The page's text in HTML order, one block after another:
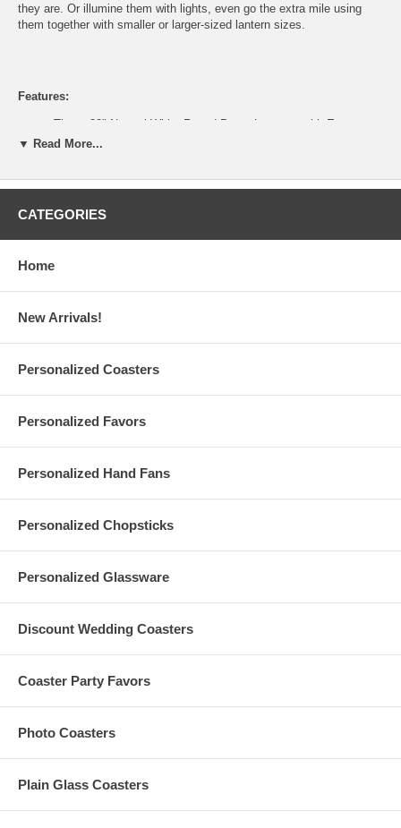
they are. Or illumine them with lights, even go the extra mile using
them together with smaller or larger-sized lantern sizes.
Features:
These 20" Natural White Round Paper Lanterns with Even
Ribbing are sold individually
Each white paper lantern is made of gauzy rice paper with thin
Measures 20" diameter x 19.50" height; With C-hook metal wire
LED Lights (sold separately)
Custom logo printing is also available upon request (Minimum
Info@GlassCoasterStore.Com
lantern FAQ are available
This item is for the sale of the paper lanterns only. Lights
and accessories are sold separately.
20 Inch White Paper Lanterns are imported from China
Processing Time: 3-5 business days (excludes transit time)
MaryBasnight.Com and designer,Ms. Renee Landry,
ReneeLandryStyle.com for the lovely pictures of the paper lanterns.
Ms. Landry is available for travel and installations.
Have more questions?
Please read our personalized favors
▼ Read More...
CATEGORIES
Home
New Arrivals!
Personalized Coasters
Personalized Favors
Personalized Hand Fans
Personalized Chopsticks
Personalized Glassware
Discount Wedding Coasters
Coaster Party Favors
Photo Coasters
Plain Glass Coasters